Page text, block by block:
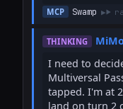
MCP Swamp
THINKING
I need to
Multiversal
tapped. I'm at
land on turn 2